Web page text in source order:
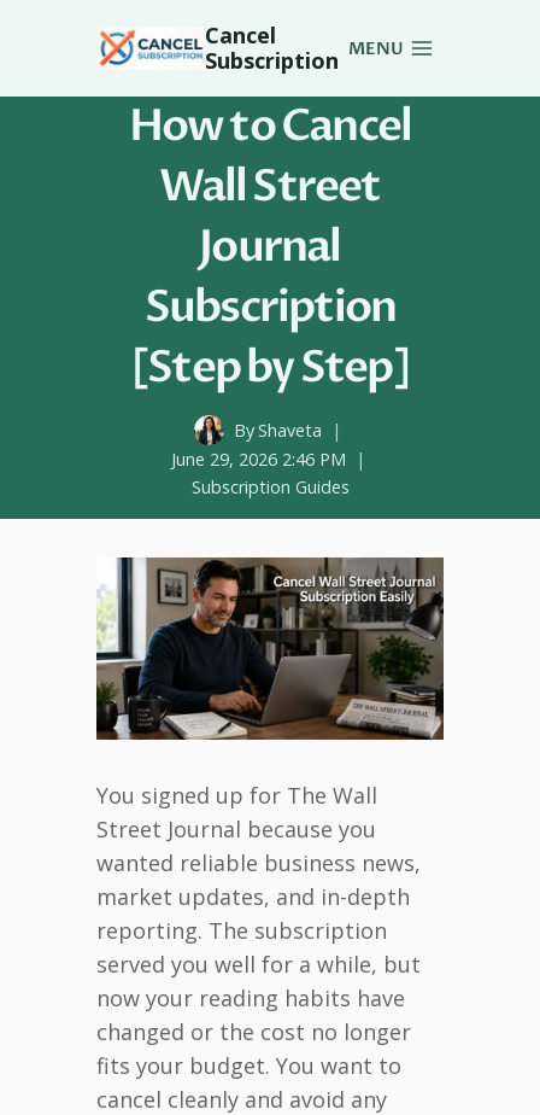
Cancel
Subscription MENU
How to Cancel
Wall Street
Journal
Subscription
[Step by Step]
ByShaveta
June 29, 2026 2:46 PM
Subscription Guides
You signed up for The Wall
Street Journal because you
wanted reliable business news,
market updates, and in-depth
reporting. The subscription
served you well for a while, but
now your reading habits have
changed or the cost no longer
fits your budget. You want to
cancel cleanly and avoid any